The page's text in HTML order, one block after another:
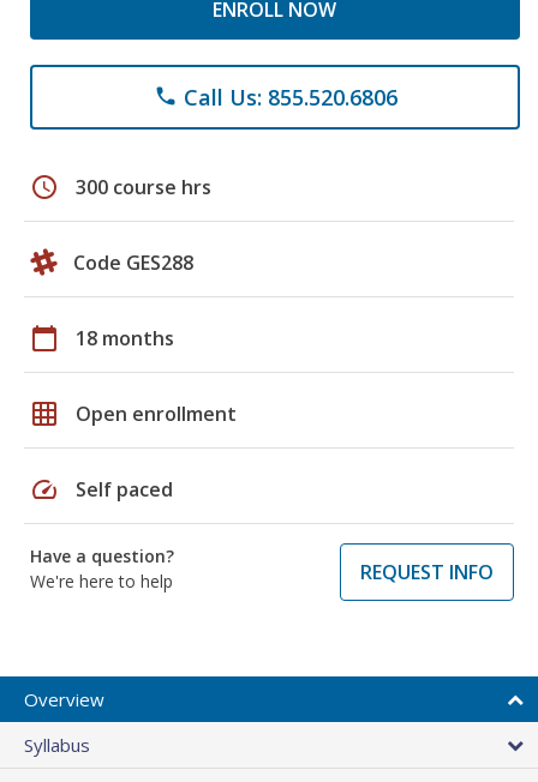
ENROLL NOW
phone Call Us: 855.520.6806
schedule 300 course hrs
Code GES288
calendar_today 18 months
grid_on Open enrollment
speed Self paced
Have a question?
We're here to help
REQUEST INFO
Overview
Syllabus